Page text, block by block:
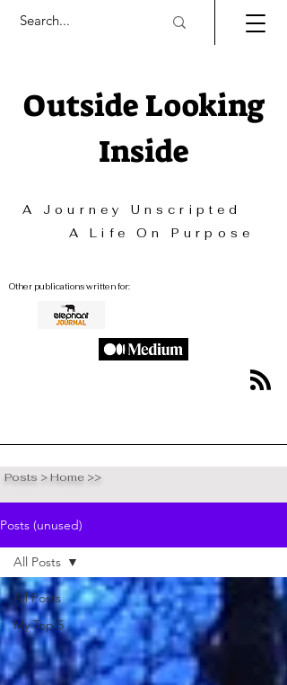
A Journey Unscripted
A Life On Purpose
Outside Looking
Inside
Other publications written for:
Posts > Home >>
Posts (unused)
All Posts
My Top 5
All Posts